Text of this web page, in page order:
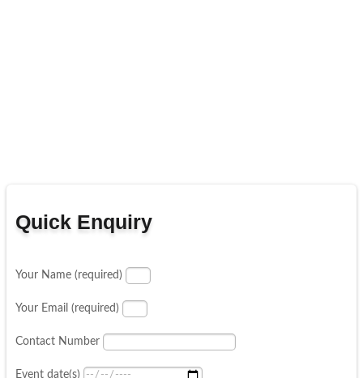
Quick Enquiry
Your Name (required)
Your Email (required)
Contact Number
Event date(s)